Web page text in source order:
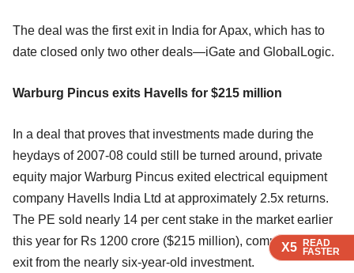
X5 READ
FASTER
X5 READ
FASTER
The deal was the first exit in India for Apax, which has to
date closed only two other deals—iGate and GlobalLogic.
Warburg Pincus exits Havells for $215 million
In a deal that proves that investments made during the
heydays of 2007-08 could still be turned around, private
equity major Warburg Pincus exited electrical equipment
company Havells India Ltd at approximately 2.5x returns.
The PE sold nearly 14 per cent stake in the market earlier
this year for Rs 1200 crore ($215 million), completing its
exit from the nearly six-year-old investment.
X5 READ
FASTER